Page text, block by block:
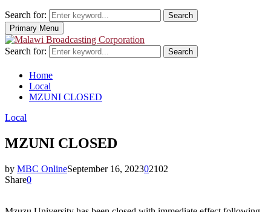
Search for:
Search
Primary Menu
Search for: Search
Home
Local
MZUNI CLOSED
Local
MZUNI CLOSED
by MBC OnlineSeptember 16, 202302102
Share0